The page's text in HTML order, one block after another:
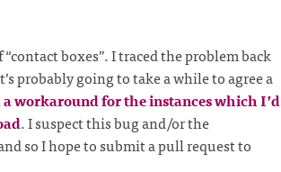
boxes”. I traced the problem back
probably going to take a while to agree a
workaround for the instances which I’d
. I suspect this bug and/or the
so I hope to submit a pull request to